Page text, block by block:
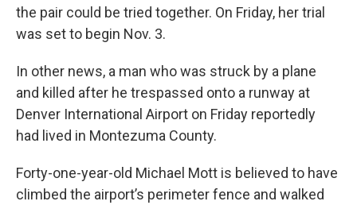
the pair could be tried together. On Friday, her trial
was set to begin Nov. 3.
In other news, a man who was struck by a plane
and killed after he trespassed onto a runway at
Denver International Airport on Friday reportedly
had lived in Montezuma County.
Forty-one-year-old Michael Mott is believed to have
climbed the airport’s perimeter fence and walked